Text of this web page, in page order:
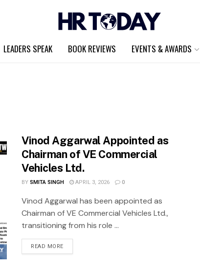
LEADERS SPEAK BOOK REVIEWS EVENTS & AWARDS
Vinod Aggarwal Appointed as
Chairman of VE Commercial
Vehicles Ltd.
BYSMITA SINGH APRIL 3, 2026 0
Vinod Aggarwal has been appointed as
Chairman of VE Commercial Vehicles Ltd.,
transitioning from his role ...
READ MORE